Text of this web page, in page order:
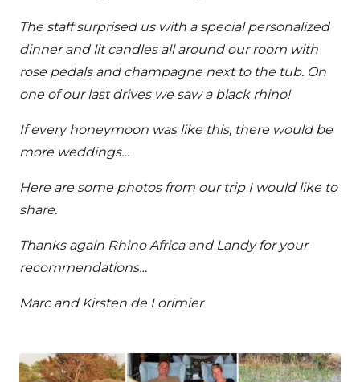
The staff surprised us with a special personalized
dinner and lit candles all around our room with
rose pedals and champagne next to the tub. On
one of our last drives we saw a black rhino!
If every honeymoon was like this, there would be
more weddings…
Here are some photos from our trip I would like to
share.
Thanks again Rhino Africa and Landy for your
recommendations…
Marc and Kirsten de Lorimier